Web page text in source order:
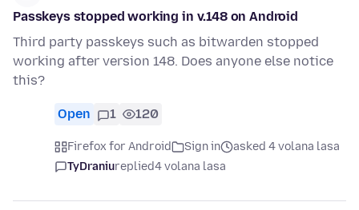
Passkeys stopped working in v.148 on Android
Third party passkeys such as bitwarden stopped
working after version 148. Does anyone else notice
this?
Open 1 120
Firefox for Android Sign in
asked 4 volana lasa
TyDraniureplied4 volana lasa